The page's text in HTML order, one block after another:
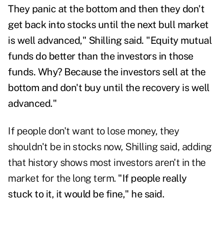
They panic at the bottom and then they don't
get back into stocks until the next bull market
is well advanced," Shilling said. "Equity mutual
funds do better than the investors in those
funds. Why? Because the investors sell at the
bottom and don't buy until the recovery is well
advanced."
If people don't want to lose money, they
shouldn't be in stocks now, Shilling said, adding
that history shows most investors aren't in the
market for the long term. "If people really
stuck to it, it would be fine," he said.